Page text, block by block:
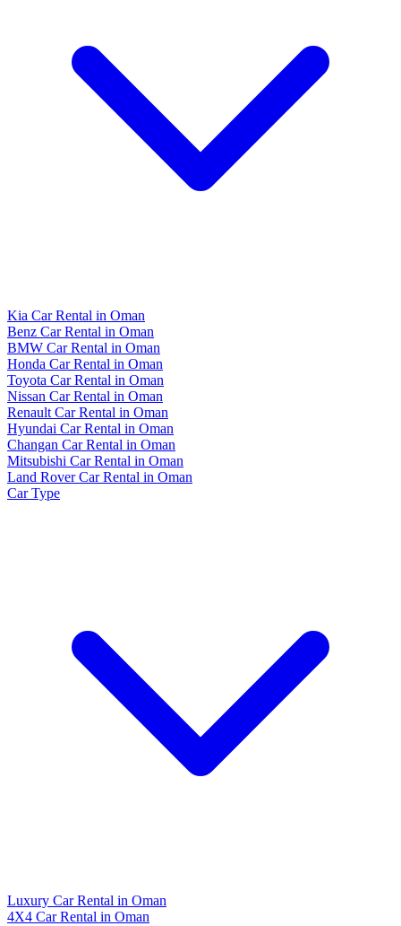
Kia Car Rental in Oman
Benz Car Rental in Oman
BMW Car Rental in Oman
Honda Car Rental in Oman
Toyota Car Rental in Oman
Nissan Car Rental in Oman
Renault Car Rental in Oman
Hyundai Car Rental in Oman
Changan Car Rental in Oman
Mitsubishi Car Rental in Oman
Land Rover Car Rental in Oman
Car Type
Luxury Car Rental in Oman
4X4 Car Rental in Oman